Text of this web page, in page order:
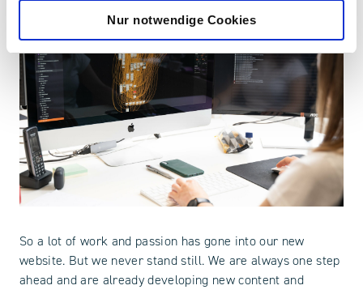
Nur notwendige Cookies
So a lot of work and passion has gone into our new
website. But we never stand still. We are always one step
ahead and are already developing new content and